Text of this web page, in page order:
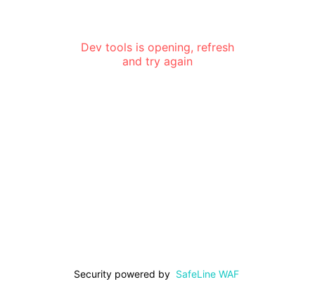
Dev tools is opening, refresh
and try again
Security powered by SafeLine WAF